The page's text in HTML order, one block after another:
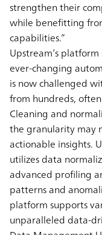
strengthen their
while benefitting
capabilities.”
Upstream’s
ever-changing
is now challenged
from hundreds,
Cleaning and
the granularity may
actionable insights.
utilizes data
advanced profiling
patterns and
platform supports
unparalleled data-